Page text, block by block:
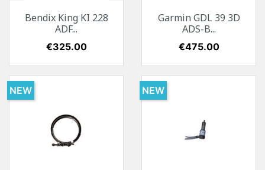
Bendix King KI 228
ADF...
Price
€325.00
Garmin GDL 39 3D
ADS-B...
Price
€475.00
NEW NEW